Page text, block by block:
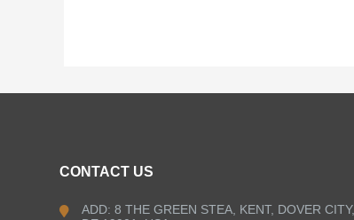
CONTACT US
ADD: 8 THE GREEN STEA, KENT, DOVER CITY,